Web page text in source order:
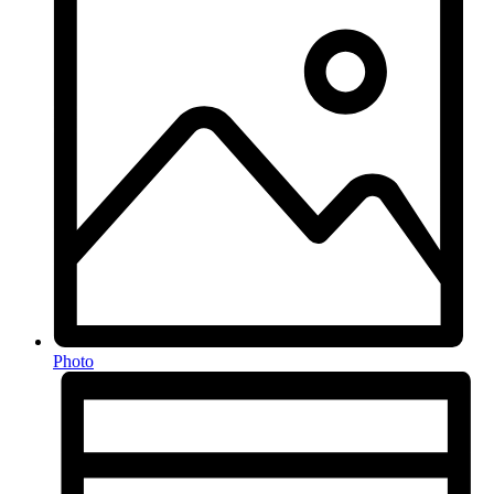
Photo